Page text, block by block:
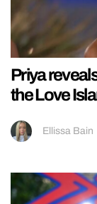
Priya
the Love
Ellissa Bain